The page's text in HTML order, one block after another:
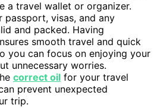
a travel wallet or organizer.
visas, and any
and packed. Having
smooth travel and quick
you can focus on enjoying your
unnecessary worries.
correct oil for your travel
prevent unexpected
trip.